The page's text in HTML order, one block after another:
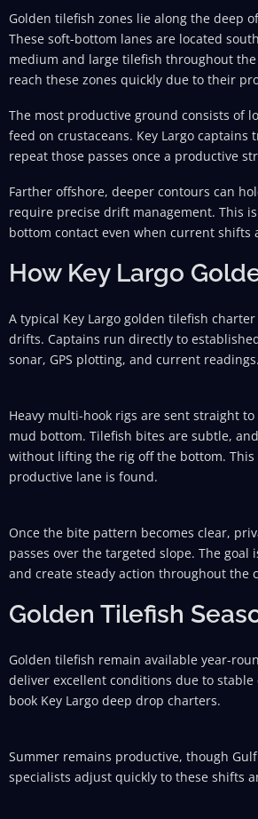
Golden tilefish zones lie along the deep
These soft-bottom lanes are located
medium and large tilefish throughout
reach these zones quickly due to their
The most productive ground consists of
feed on crustaceans. Key Largo
repeat those passes once a productive
Farther offshore, deeper contours can
require precise drift management. This
bottom contact even when current shifts
How Key Largo
A typical Key Largo golden tilefish
drifts. Captains run directly to
sonar, GPS plotting, and current readings.
Heavy multi-hook rigs are sent straight
mud bottom. Tilefish bites are subtle,
without lifting the rig off the bottom.
productive lane is found.
Once the bite pattern becomes clear,
passes over the targeted slope. The
and create steady action throughout the
Golden Tilefish
Golden tilefish remain available year-
deliver excellent conditions due to
book Key Largo deep drop charters.
Summer remains productive, though
specialists adjust quickly to these shifts